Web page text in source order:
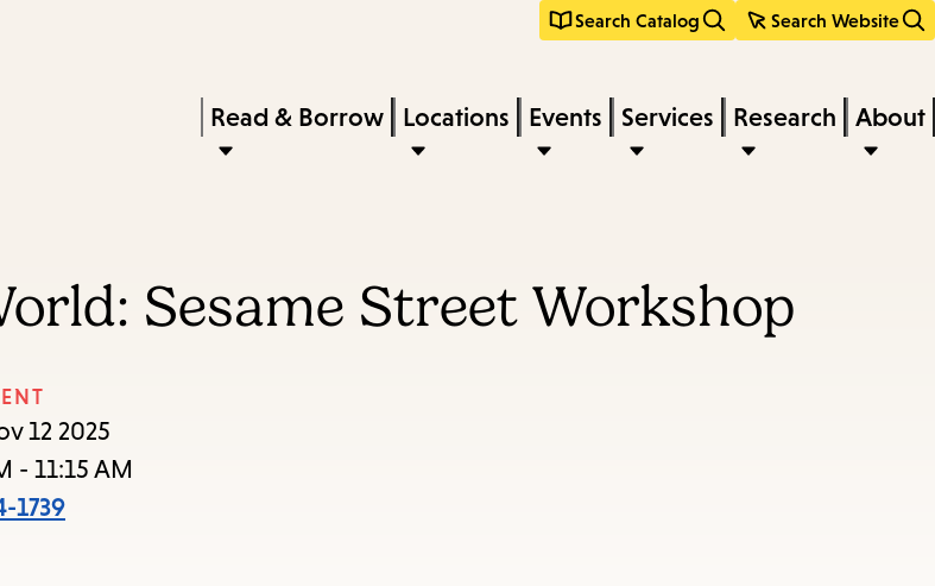
content
navigation
Search Catalog Search Website
keywords
Press
Enter
submenu,
Read & Borrow Locations Events Services Research About
Sesame Street Workshop
12 2025
- 11:15 AM
1739